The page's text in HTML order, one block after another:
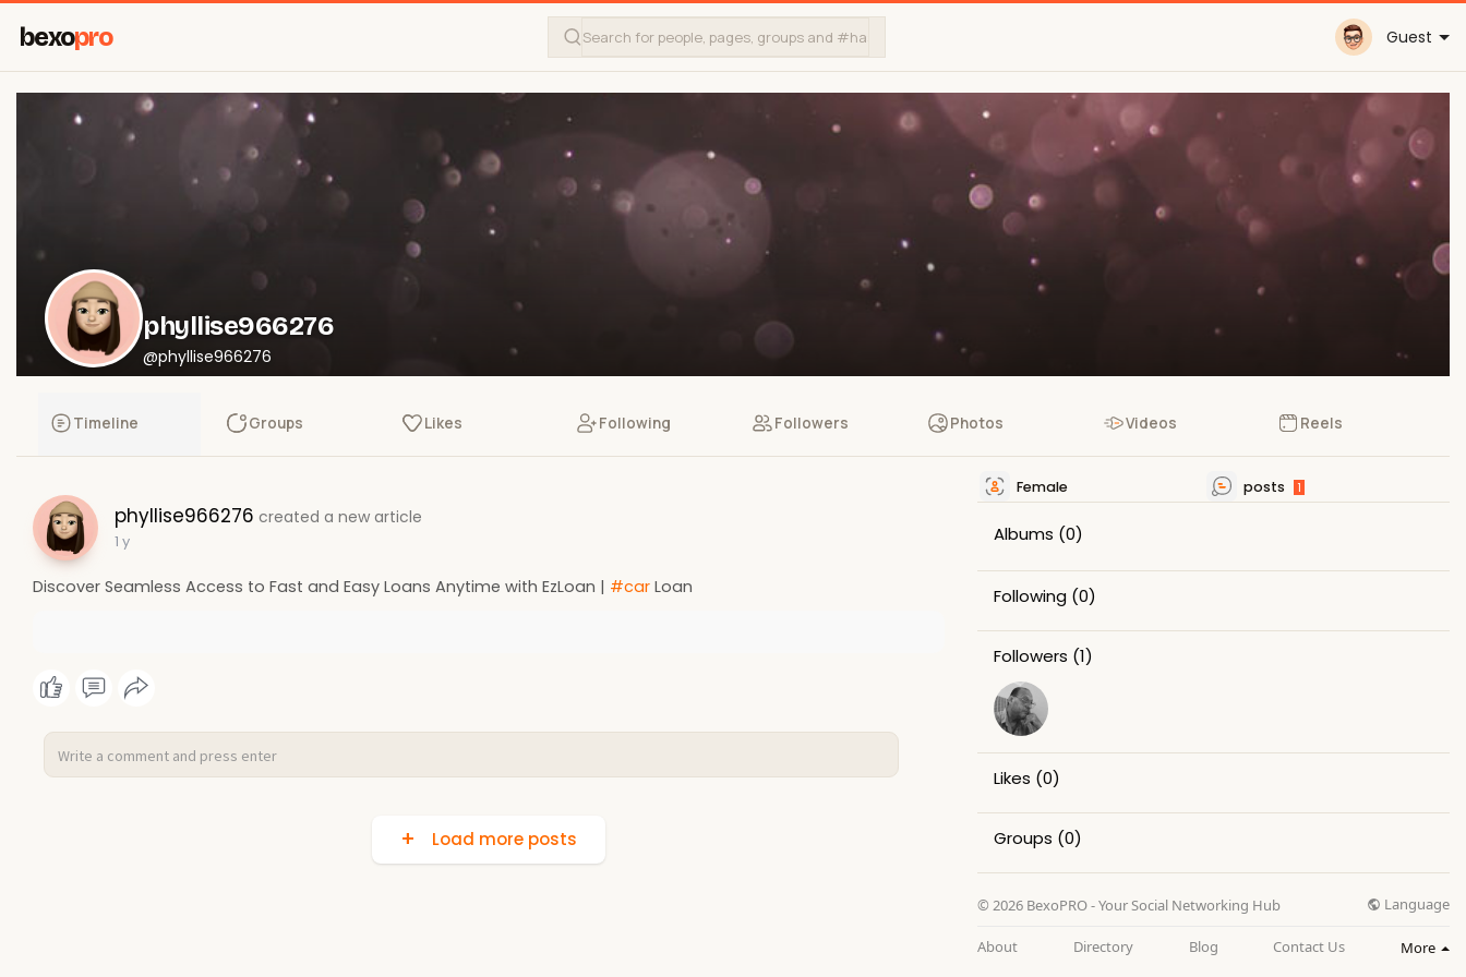
bexopro Guest
phyllise966276
@phyllise966276
Timeline Groups Likes Following Followers Photos Videos Reels
phyllise966276 created a new article
1 y
Discover Seamless Access to Fast and Easy Loans Anytime with EzLoan | #car Loan
Load more posts
Female posts 1
Albums (0)
Following (0)
Followers (1)
Likes (0)
Groups (0)
© 2026 BexoPRO - Your Social Networking Hub Language
About Directory Blog Contact Us More